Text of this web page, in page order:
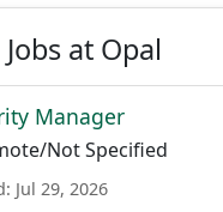
at Opal
Manager
Not Specified
Jul 29, 2026